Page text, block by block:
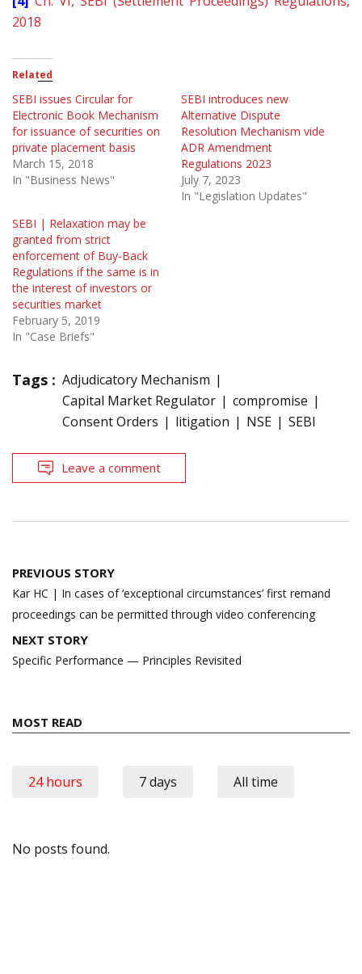
2018
Related
SEBI issues Circular for
Electronic Book Mechanism
for issuance of securities on
private placement basis
March 15, 2018
In "Business News"
SEBI introduces new
Alternative Dispute
Resolution Mechanism vide
ADR Amendment
Regulations 2023
July 7, 2023
In "Legislation Updates"
SEBI | Relaxation may be
granted from strict
enforcement of Buy-Back
Regulations if the same is in
the interest of investors or
securities market
February 5, 2019
In "Case Briefs"
Tags : Adjudicatory Mechanism
Capital Market Regulator
compromise
Consent Orders
litigation NSE SEBI
Leave a comment
Post
navigation
PREVIOUS STORY
Kar HC | In cases of ‘exceptional circumstances’ first remand
proceedings can be permitted through video conferencing
NEXT STORY
Specific Performance — Principles Revisited
MOST READ
24 hours 7 days All time
No posts found.